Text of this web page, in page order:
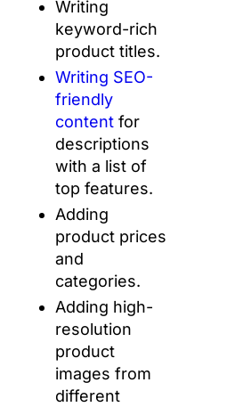
Writing
keyword-rich
product titles.
Writing SEO-
friendly
content for
descriptions
with a list of
top features.
Adding
product prices
and
categories.
Adding high-
resolution
product
images from
different